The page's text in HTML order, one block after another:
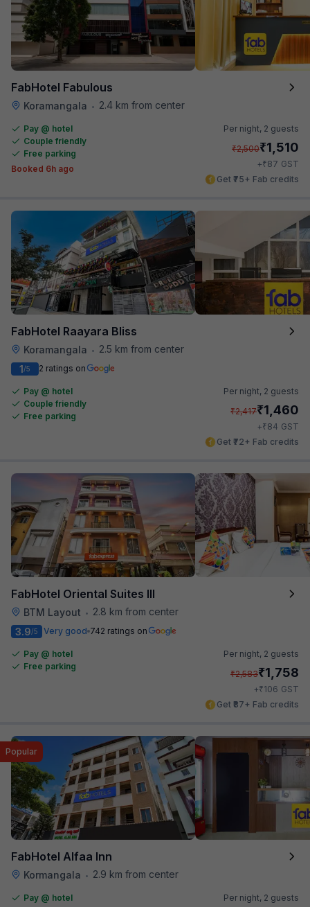
FabHotel Fabulous
Koramangala • 2.4 km from center
Pay @ hotel
Couple friendly
Free parking
Booked 6h ago
Per night, 2 guests
₹2,500₹1,510
+₹87 GST
Get ₹75+ Fab credits
FabHotel Raayara Bliss
Koramangala •
2.5 km from center
1/5 2 ratings on
Pay @ hotel
Couple friendly
Free parking
Per night, 2 guests
₹2,417₹1,460
+₹84 GST
Get ₹72+ Fab credits
FabHotel Oriental Suites III
BTM Layout •
2.8 km from center
3.9/5 Very good 742 ratings on
Pay @ hotel
Free parking
Per night, 2 guests
₹2,583₹1,758
+₹106 GST
Get ₹87+ Fab credits
FabHotel Alfaa Inn
Kormangala • 2.9 km from center
Popular
Pay @ hotel
Per night, 2 guests